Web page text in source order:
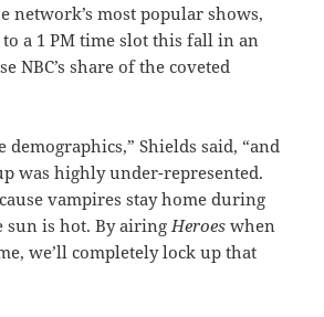
network’s most popular shows,
a 1 PM time slot this fall in an
NBC’s share of the coveted
demographics,” Shields said, “and
was highly under-represented.
vampires stay home during
sun is hot. By airingHeroes when
we’ll completely lock up that